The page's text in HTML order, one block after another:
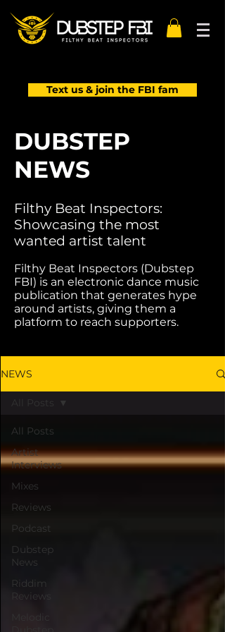
Text us & join the FBI fam
DUBSTEP
NEWS
Filthy Beat Inspectors:
Showcasing the most
wanted artist talent
Filthy Beat Inspectors (Dubstep
FBI) is an electronic dance music
publication that generates hype
around artists, giving them a
platform to reach supporters.
NEWS
All Posts
Artist
Interviews
Mixes
Reviews
Podcast
Dubstep
News
Riddim
Reviews
All Posts